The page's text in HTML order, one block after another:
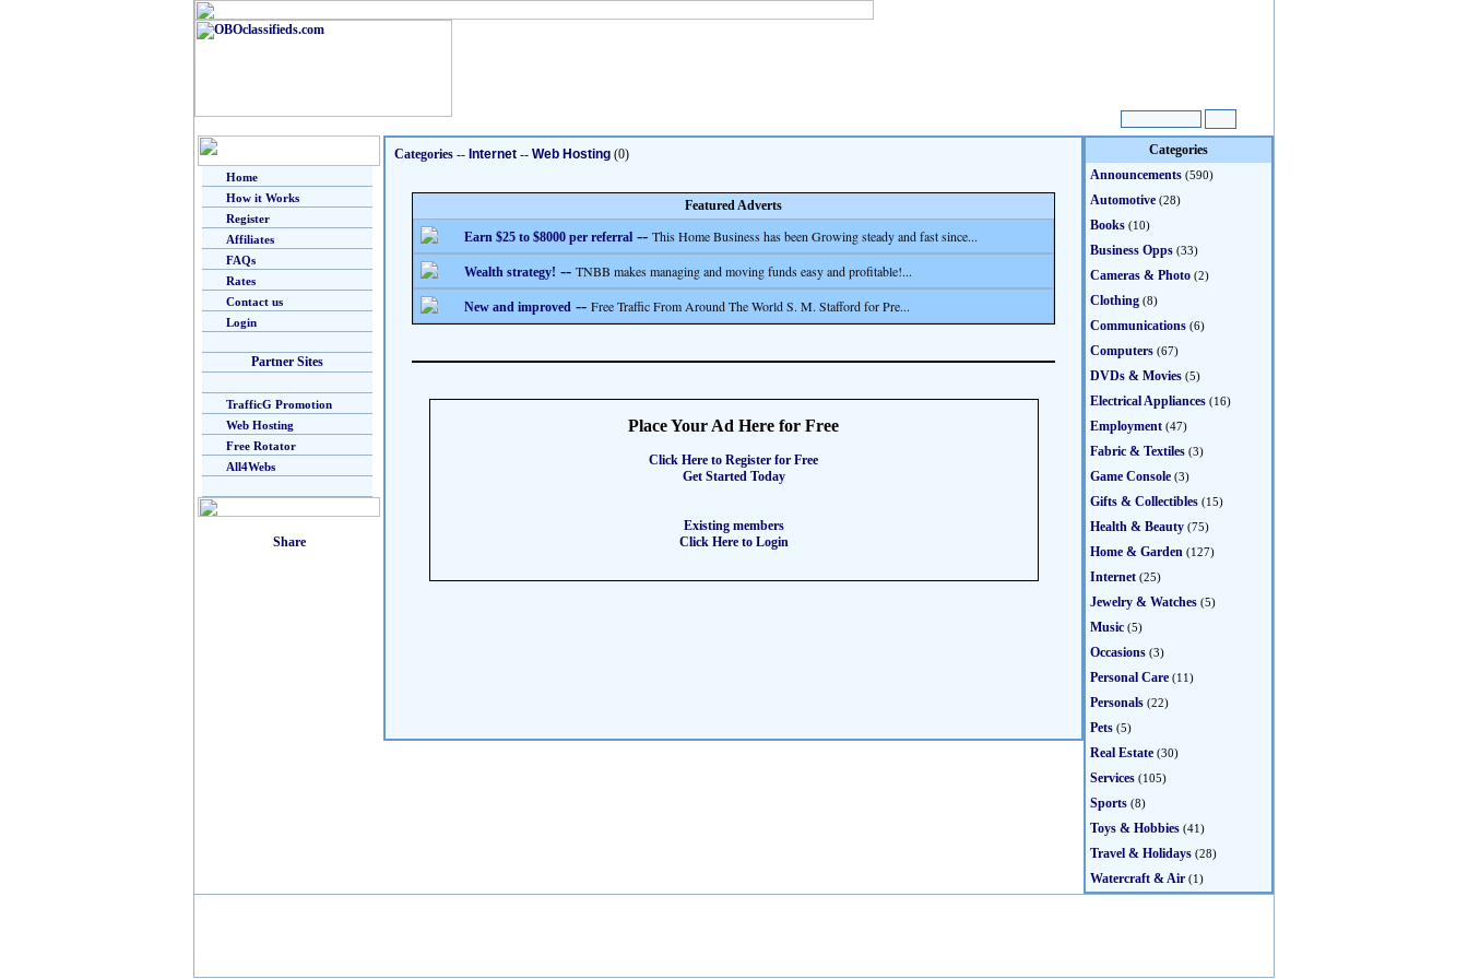
Home
How it Works
Register
Affiliates
FAQs
Rates
Contact us
Login
Partner Sites
TrafficG Promotion
Web Hosting
Free Rotator
All4Webs
Categories -- Internet -- Web Hosting (0)
Featured Adverts
Earn $25 to $8000 per referral -- This Home Business has been Growing steady and fast since...
Wealth strategy! -- TNBB makes managing and moving funds easy and profitable!...
New and improved -- Free Traffic From Around The World S. M. Stafford for Pre...
Place Your Ad Here for Free
Click Here to Register for Free
Get Started Today
Existing members
Click Here to Login
Categories
Announcements (590)
Automotive (28)
Books (10)
Business Opps (33)
Cameras & Photo (2)
Clothing (8)
Communications (6)
Computers (67)
DVDs & Movies (5)
Electrical Appliances (16)
Employment (47)
Fabric & Textiles (3)
Game Console (3)
Gifts & Collectibles (15)
Health & Beauty (75)
Home & Garden (127)
Internet (25)
Jewelry & Watches (5)
Music (5)
Occasions (3)
Personal Care (11)
Personals (22)
Pets (5)
Real Estate (30)
Services (105)
Sports (8)
Toys & Hobbies (41)
Travel & Holidays (28)
Watercraft & Air (1)